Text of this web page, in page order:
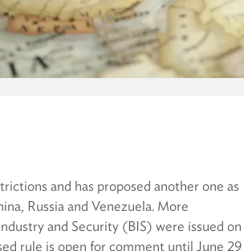
and has proposed another one as
Russia and Venezuela. More
and Security (BIS) were issued on
rule is open for comment until June 29